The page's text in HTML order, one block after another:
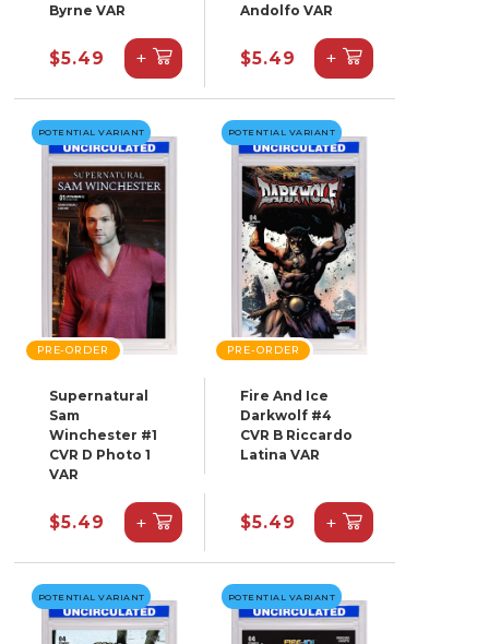
Byrne VAR
$5.49 +
Andolfo VAR
$5.49 +
POTENTIAL VARIANT
PRE-ORDER
Supernatural
Sam
Winchester #1
CVR D Photo 1
VAR
$5.49 +
POTENTIAL VARIANT
PRE-ORDER
Fire And Ice
Darkwolf #4
CVR B Riccardo
Latina VAR
$5.49 +
POTENTIAL VARIANT POTENTIAL VARIANT